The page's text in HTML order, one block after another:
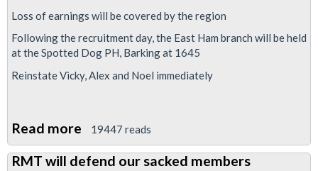
Loss of earnings will be covered by the region
Following the recruitment day, the East Ham branch will be held
at the Spotted Dog PH, Barking at 1645
Reinstate Vicky, Alex and Noel immediately
Read more about
East
Ham
19447 reads
RMT will defend our sacked members